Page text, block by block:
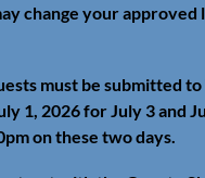
change your
must be submitted to
1, 2026 for July 3 and
on these two days.